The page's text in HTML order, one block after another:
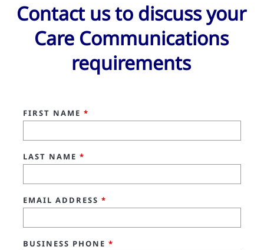
Contact us to discuss your
Care Communications
requirements
FIRST NAME *
LAST NAME *
EMAIL ADDRESS *
BUSINESS PHONE *